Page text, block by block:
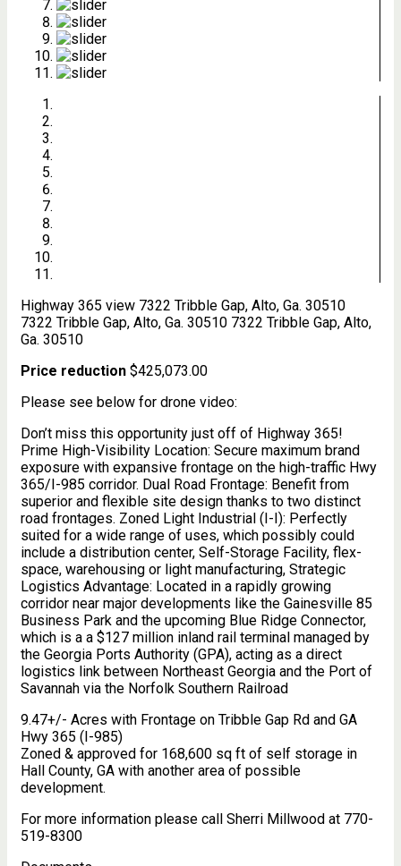
Highway 365 view 7322 Tribble Gap, Alto, Ga. 30510
7322 Tribble Gap, Alto, Ga. 30510 7322 Tribble Gap, Alto,
Ga. 30510
Price reduction $425,073.00
Please see below for drone video:
Don’t miss this opportunity just off of Highway 365!
Prime High-Visibility Location: Secure maximum brand
exposure with expansive frontage on the high-traffic Hwy
365/I-985 corridor. Dual Road Frontage: Benefit from
superior and flexible site design thanks to two distinct
road frontages. Zoned Light Industrial (I-I): Perfectly
suited for a wide range of uses, which possibly could
include a distribution center, Self-Storage Facility, flex-
space, warehousing or light manufacturing, Strategic
Logistics Advantage: Located in a rapidly growing
corridor near major developments like the Gainesville 85
Business Park and the upcoming Blue Ridge Connector,
which is a a $127 million inland rail terminal managed by
the Georgia Ports Authority (GPA), acting as a direct
logistics link between Northeast Georgia and the Port of
Savannah via the Norfolk Southern Railroad
9.47+/- Acres with Frontage on Tribble Gap Rd and GA
Hwy 365 (I-985)
Zoned & approved for 168,600 sq ft of self storage in
Hall County, GA with another area of possible
development.
For more information please call Sherri Millwood at 770-
519-8300